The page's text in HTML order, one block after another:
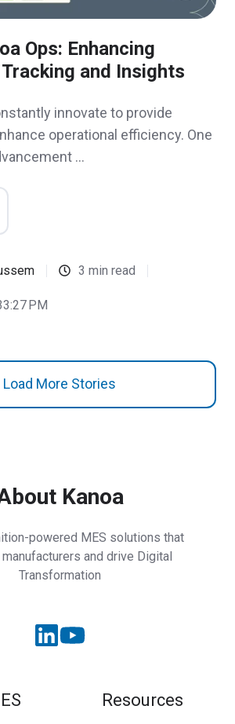
Ops: Enhancing
and Insights
innovate to provide
operational efficiency. One
…
3 min read
PM
Load More Stories
Kanoa
powered MES solutions that
and drive Digital
Transformation
Resources